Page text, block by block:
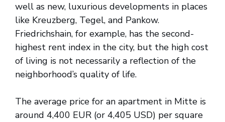
well as new, luxurious developments in places
like Kreuzberg, Tegel, and Pankow.
Friedrichshain, for example, has the second-
highest rent index in the city, but the high cost
of living is not necessarily a reflection of the
neighborhood’s quality of life.
The average price for an apartment in Mitte is
around 4,400 EUR (or 4,405 USD) per square